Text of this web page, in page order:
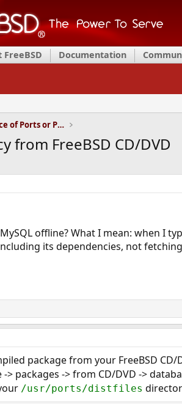
FreeBSD Documentation
Installation and Maintenance of Ports or Packages
from FreeBSD CD/DVD
offline? What I mean: when I
its dependencies, not
package from your FreeBSD CD/
> packages -> from CD/DVD ->
/usr/ports/distfiles